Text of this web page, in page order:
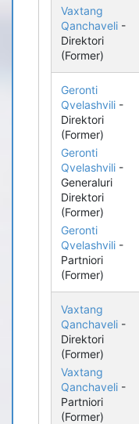
Vaxtang
Qanchaveli -
Direktori
(Former)
Geronti
Qvelashvili -
Direktori
(Former)
Geronti
Qvelashvili -
Generaluri
Direktori
(Former)
Geronti
Qvelashvili -
Partniori
(Former)
Vaxtang
Qanchaveli -
Direktori
(Former)
Vaxtang
Qanchaveli -
Partniori
(Former)